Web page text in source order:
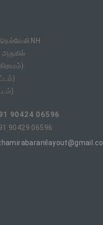
NH
90424 06596
90429 06596